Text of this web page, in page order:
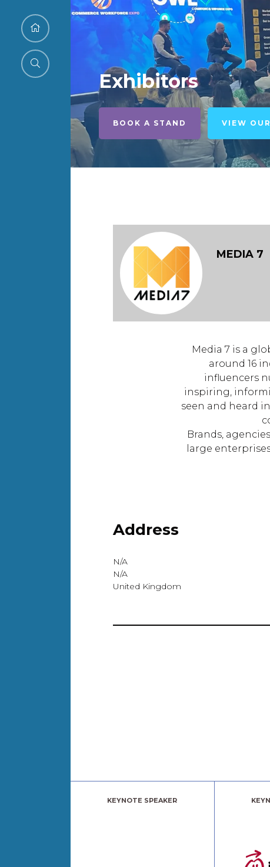
Exhibitors
BOOK A STAND VIEW
MEDIA 7
Media 7 is a
around 16
influencers
inspiring,
seen and heard
Brands,
large
Address
N/A
N/A
United Kingdom
KEYNOTE SPEAKER